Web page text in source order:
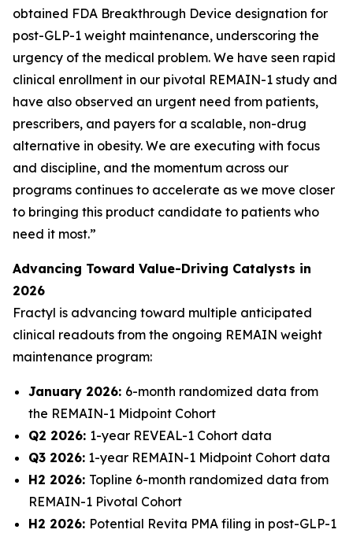
obtained FDA Breakthrough Device designation for
post-GLP-1 weight maintenance, underscoring the
urgency of the medical problem. We have seen rapid
clinical enrollment in our pivotal REMAIN-1 study and
have also observed an urgent need from patients,
prescribers, and payers for a scalable, non-drug
alternative in obesity. We are executing with focus
and discipline, and the momentum across our
programs continues to accelerate as we move closer
to bringing this product candidate to patients who
need it most.”
Advancing Toward Value-Driving Catalysts in
2026
Fractyl is advancing toward multiple anticipated
clinical readouts from the ongoing REMAIN weight
maintenance program:
January 2026: 6-month randomized data from
the REMAIN-1 Midpoint Cohort
Q2 2026: 1-year REVEAL-1 Cohort data
Q3 2026: 1-year REMAIN-1 Midpoint Cohort data
H2 2026: Topline 6-month randomized data from
REMAIN-1 Pivotal Cohort
H2 2026: Potential Revita PMA filing in post-GLP-1